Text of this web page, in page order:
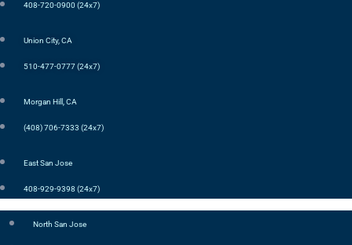
408-720-0900 (24x7)
Union City, CA
510-477-0777 (24x7)
Morgan Hill, CA
(408) 706-7333 (24x7)
East San Jose
408-929-9398 (24x7)
North San Jose